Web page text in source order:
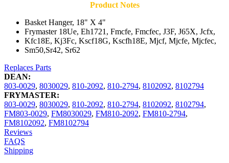
Product Notes
Basket Hanger, 18" X 4"
Frymaster 18Ue, Eh1721, Fmcfe, Fmcfec, J3F, J65X, Jcfx,
Kfc18E, Kj3Fc, Kscf18G, Kscfh18E, Mjcf, Mjcfe, Mjcfec,
Sm50,Sr42, Sr62
Replaces Parts
DEAN:
803-0029, 8030029, 810-2092, 810-2794, 8102092, 8102794
FRYMASTER:
803-0029, 8030029, 810-2092, 810-2794, 8102092, 8102794,
FM803-0029, FM8030029, FM810-2092, FM810-2794,
FM8102092, FM8102794
Reviews
FAQS
Shipping